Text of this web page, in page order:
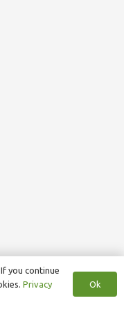
you continue
Privacy
Ok